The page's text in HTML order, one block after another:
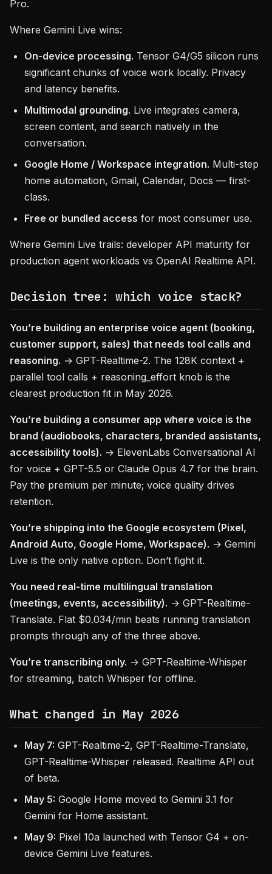
Pro.
Where Gemini Live wins:
On-device processing. Tensor G4/G5 silicon runs
significant chunks of voice work locally. Privacy
and latency benefits.
Multimodal grounding. Live integrates camera,
screen content, and search natively in the
conversation.
Google Home / Workspace integration. Multi-step
home automation, Gmail, Calendar, Docs — first-
class.
Free or bundled access for most consumer use.
Where Gemini Live trails: developer API maturity for
production agent workloads vs OpenAI Realtime API.
Decision tree: which voice stack?
You’re building an enterprise voice agent (booking,
customer support, sales) that needs tool calls and
reasoning. → GPT-Realtime-2. The 128K context +
parallel tool calls + reasoning_effort knob is the
clearest production fit in May 2026.
You’re building a consumer app where voice is the
brand (audiobooks, characters, branded assistants,
accessibility tools). → ElevenLabs Conversational AI
for voice + GPT-5.5 or Claude Opus 4.7 for the brain.
Pay the premium per minute; voice quality drives
retention.
You’re shipping into the Google ecosystem (Pixel,
Android Auto, Google Home, Workspace). → Gemini
Live is the only native option. Don’t fight it.
You need real-time multilingual translation
(meetings, events, accessibility). → GPT-Realtime-
Translate. Flat $0.034/min beats running translation
prompts through any of the three above.
You’re transcribing only. → GPT-Realtime-Whisper
for streaming, batch Whisper for offline.
What changed in May 2026
May 7: GPT-Realtime-2, GPT-Realtime-Translate,
GPT-Realtime-Whisper released. Realtime API out
of beta.
May 5: Google Home moved to Gemini 3.1 for
Gemini for Home assistant.
May 9: Pixel 10a launched with Tensor G4 + on-
device Gemini Live features.